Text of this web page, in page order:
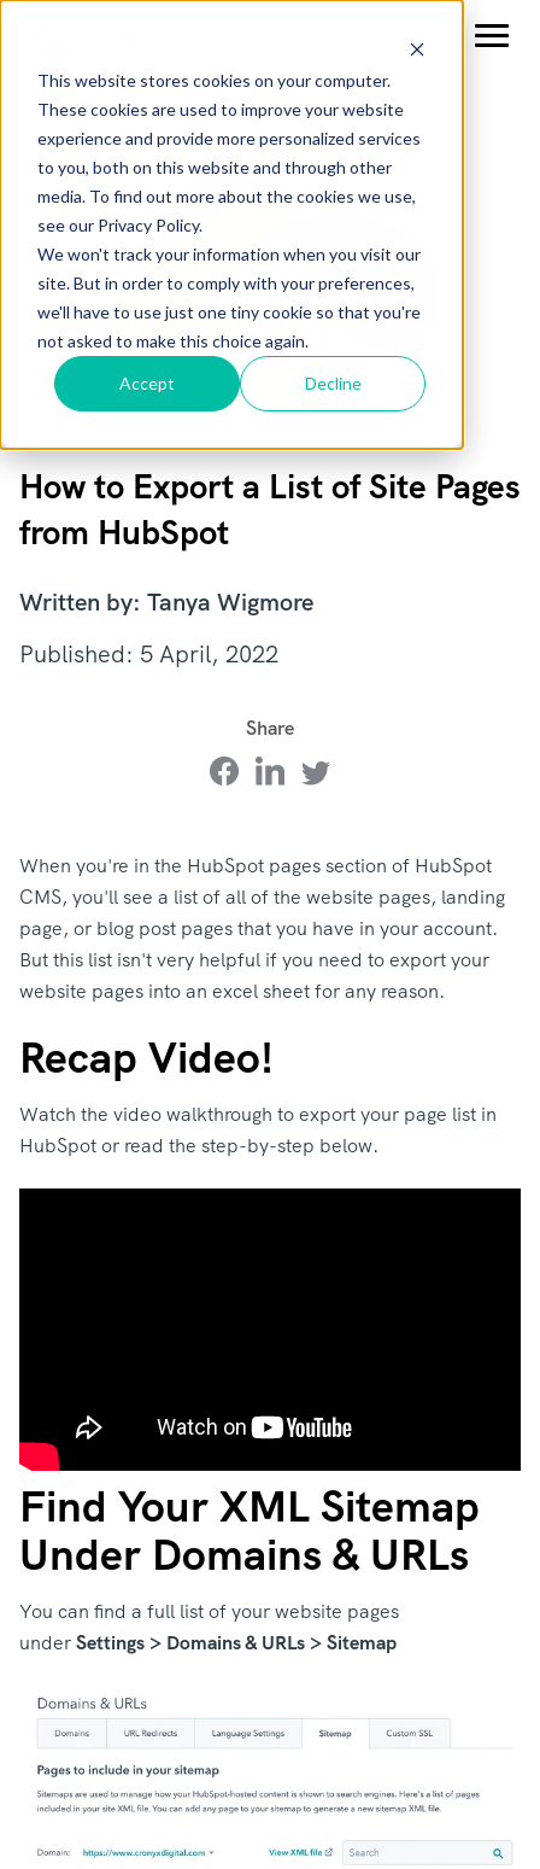
This website stores cookies on your computer.
These cookies are used to improve your website
experience and provide more personalized services
to you, both on this website and through other
media. To find out more about the cookies we use,
see our Privacy Policy.
We won't track your information when you visit our
site. But in order to comply with your preferences,
we'll have to use just one tiny cookie so that you're
not asked to make this choice again.
Accept Decline
How to Export a List of Site Pages
from HubSpot
Written by: Tanya Wigmore
Published: 5 April, 2022
Share
When you're in the HubSpot pages section of HubSpot
CMS, you'll see a list of all of the website pages, landing
page, or blog post pages that you have in your account.
But this list isn't very helpful if you need to export your
website pages into an excel sheet for any reason.
Recap Video!
Watch the video walkthrough to export your page list in
HubSpot or read the step-by-step below.
Find Your XML Sitemap
Under Domains & URLs
You can find a full list of your website pages
underSettings > Domains & URLs > Sitemap